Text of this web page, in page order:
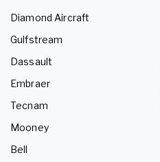
Diamond Aircraft
Gulfstream
Dassault
Embraer
Tecnam
Mooney
Bell